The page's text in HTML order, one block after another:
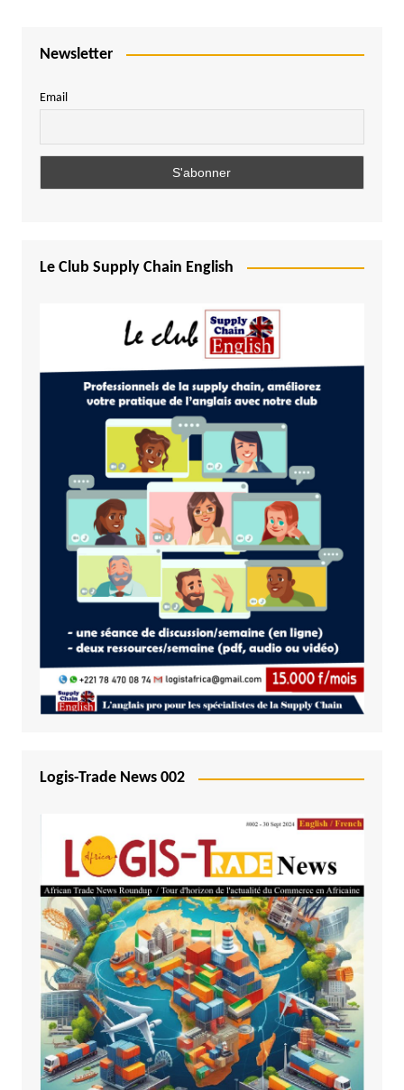
Newsletter
Email
Le Club Supply Chain English
Logis-Trade News 002